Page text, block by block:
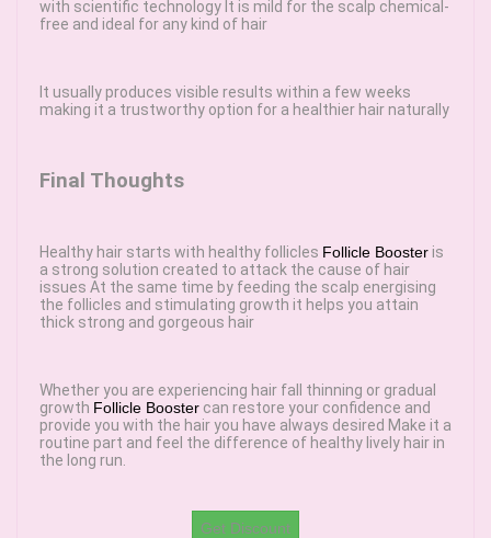
with scientific technology It is mild for the scalp chemical-
free and ideal for any kind of hair
It usually produces visible results within a few weeks
making it a trustworthy option for a healthier hair naturally
Final Thoughts
Healthy hair starts with healthy follicles Follicle Boosteris
a strong solution created to attack the cause of hair
issues At the same time by feeding the scalp energising
the follicles and stimulating growth it helps you attain
thick strong and gorgeous hair
Whether you are experiencing hair fall thinning or gradual
growth Follicle Booster can restore your confidence and
provide you with the hair you have always desired Make it a
routine part and feel the difference of healthy lively hair in
the long run.
Get Discount